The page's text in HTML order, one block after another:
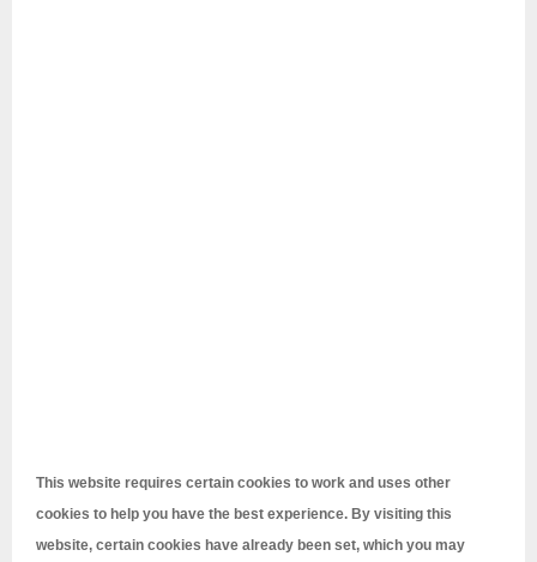
This website requires certain cookies to work and uses other
cookies to help you have the best experience. By visiting this
website, certain cookies have already been set, which you may